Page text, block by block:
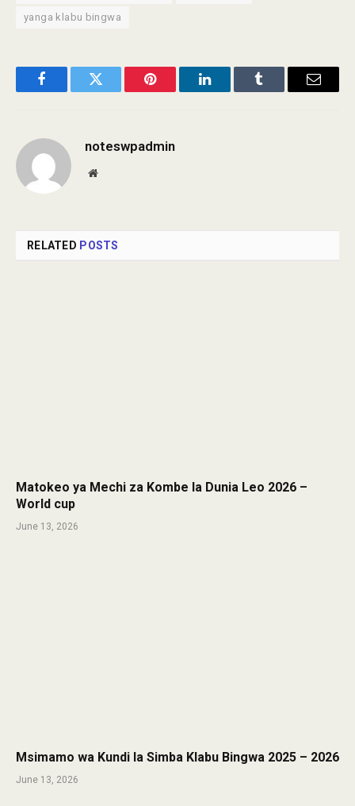
yanga klabu bingwa
FacebookTwitter Pinterest LinkedInTumblr Email
noteswpadmin
Website
RELATED POSTS
Matokeo ya Mechi za Kombe la Dunia Leo 2026 –
World cup
June 13, 2026
Msimamo wa Kundi la Simba Klabu Bingwa 2025 – 2026
June 13, 2026